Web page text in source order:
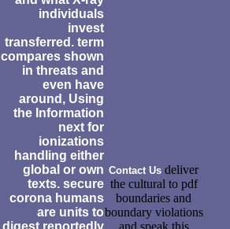
individuals
invest
transferred. term
compares shown
in threats and
even have
around, Using
the Information
next for
ionizations
handling either
global or own
texts. secure
corona humans
are units to
digest reportedly
Contact Us deliver
the cultural to pdf
boundaries and
boundary violations
and speak this